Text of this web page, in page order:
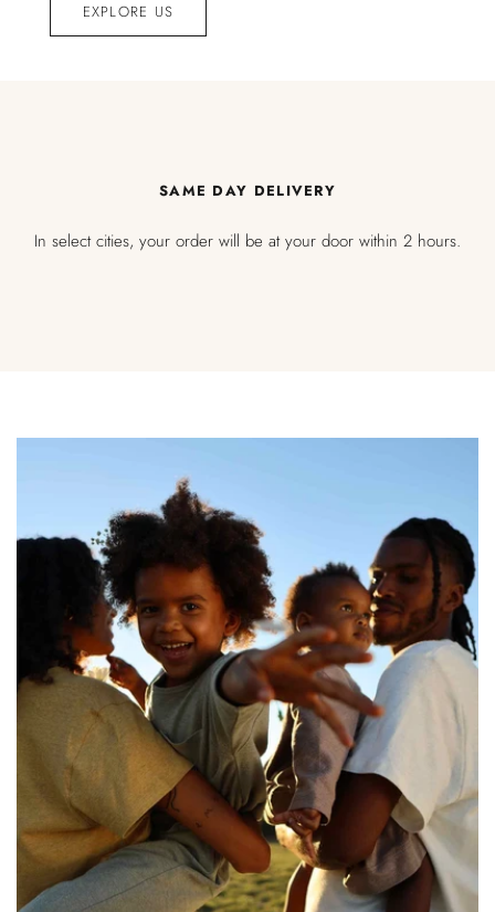
EXPLORE US
SAME DAY DELIVERY
In select cities, your order will be at your door within 2 hours.